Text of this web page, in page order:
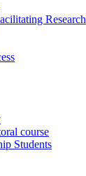
Research
course
Students